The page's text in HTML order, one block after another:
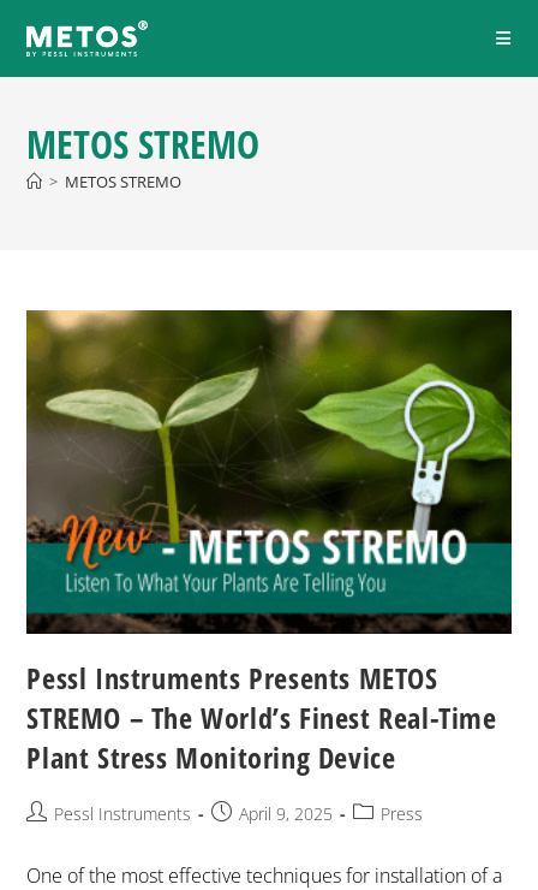
METOS STREMO
> METOS STREMO
Pessl Instruments Presents METOS
STREMO – The World’s Finest Real-Time
Plant Stress Monitoring Device
Pessl Instruments April 9, 2025 Press
One of the most effective techniques for installation of a